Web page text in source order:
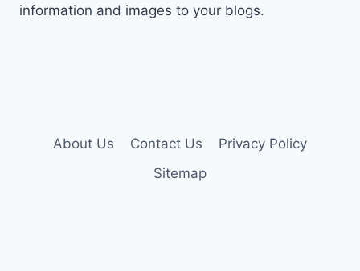
information and images to your blogs.
About Us Contact Us
Privacy Policy
Sitemap